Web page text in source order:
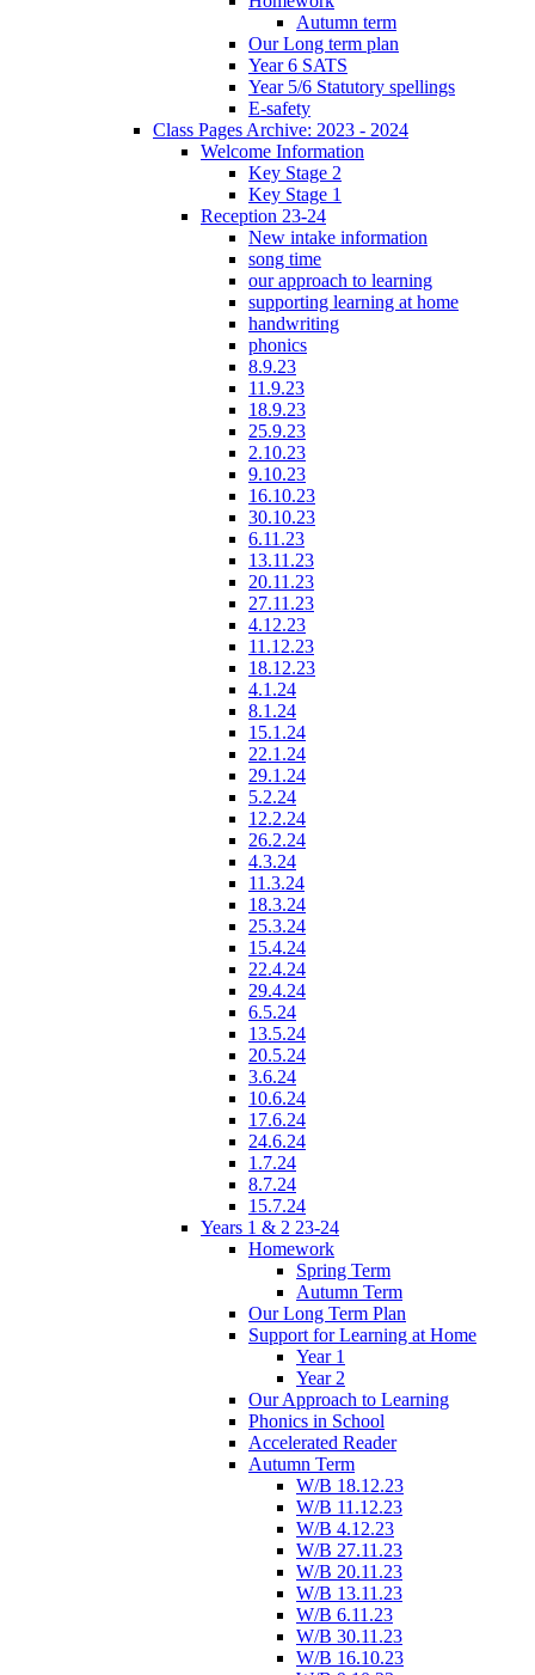
Autumn term
Our Long term plan
Year 6 SATS
Year 5/6 Statutory spellings
E-safety
Class Pages Archive: 2023 - 2024
Welcome Information
Key Stage 2
Key Stage 1
Reception 23-24
New intake information
song time
our approach to learning
supporting learning at home
handwriting
phonics
8.9.23
11.9.23
18.9.23
25.9.23
2.10.23
9.10.23
16.10.23
30.10.23
6.11.23
13.11.23
20.11.23
27.11.23
4.12.23
11.12.23
18.12.23
4.1.24
8.1.24
15.1.24
22.1.24
29.1.24
5.2.24
12.2.24
26.2.24
4.3.24
11.3.24
18.3.24
25.3.24
15.4.24
22.4.24
29.4.24
6.5.24
13.5.24
20.5.24
3.6.24
10.6.24
17.6.24
24.6.24
1.7.24
8.7.24
15.7.24
Years 1 & 2 23-24
Homework
Spring Term
Autumn Term
Our Long Term Plan
Support for Learning at Home
Year 1
Year 2
Our Approach to Learning
Phonics in School
Accelerated Reader
Autumn Term
W/B 18.12.23
W/B 11.12.23
W/B 4.12.23
W/B 27.11.23
W/B 20.11.23
W/B 13.11.23
W/B 6.11.23
W/B 30.11.23
W/B 16.10.23